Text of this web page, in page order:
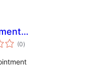
Clinic
(0total
de
)